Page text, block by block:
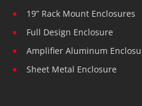
19” Rack Mount Enclosures
Full Design Enclosure
Amplifier Aluminum
Sheet Metal Enclosure